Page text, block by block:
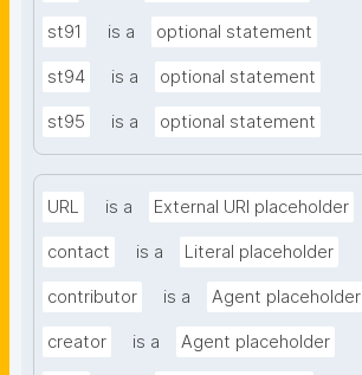
st91 is a optional statement
st94 is a optional statement
st95 is a optional statement
URL is a External URI placeholder
contact is a Literal placeholder
contributor is a Agent placeholder
creator is a Agent placeholder